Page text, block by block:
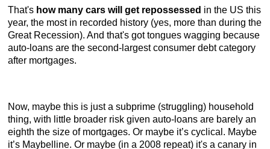
That's how many cars will get repossessed in the US this
year, the most in recorded history (yes, more than during the
Great Recession). And that's got tongues wagging because
auto-loans are the second-largest consumer debt category
after mortgages.
Now, maybe this is just a subprime (struggling) household
thing, with little broader risk given auto-loans are barely an
eighth the size of mortgages. Or maybe it’s cyclical. Maybe
it’s Maybelline. Or maybe (in a 2008 repeat) it's a canary in